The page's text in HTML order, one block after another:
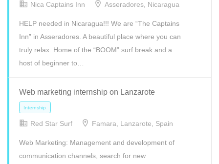
Nica Captains Inn Asseradores, Nicaragua
HELP needed in Nicaragua!!! We are “The Captains
Inn” in Asseradores. A beautiful place where you can
truly relax. Home of the “BOOM” surf break and a
host of beginner to…
Web marketing internship on Lanzarote
Red Star Surf Famara, Lanzarote, Spain
Web Marketing: Management and development of
communication channels, search for new